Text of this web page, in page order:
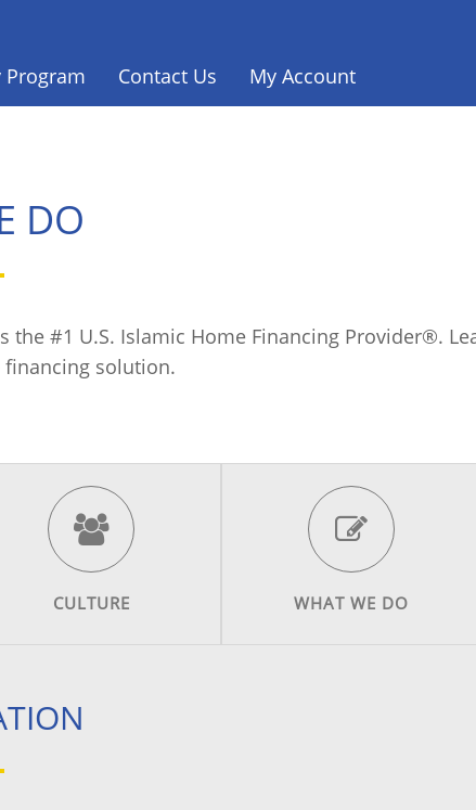
Program Contact Us My Account
DO
#1 U.S. Islamic Home Financing Provider®.
solution.
CULTURE WHAT WE DO